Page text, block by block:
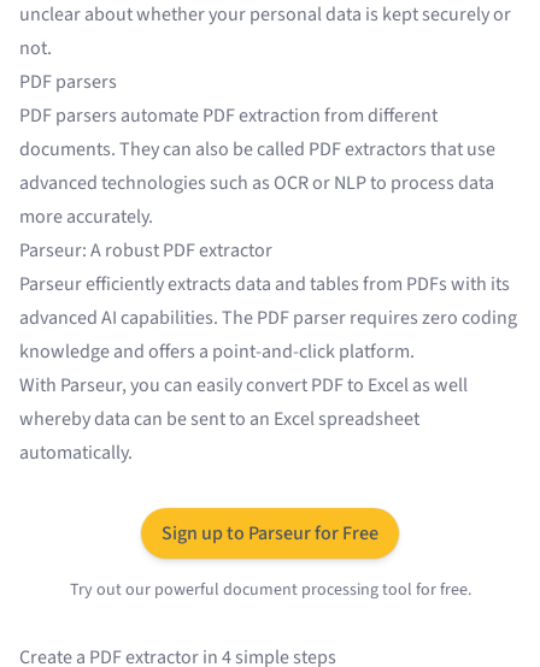
unclear about whether your personal data is kept securely or
not.
PDF parsers
PDF parsers automate PDF extraction from different
documents. They can also be called PDF extractors that use
advanced technologies such as OCR or NLP to process data
more accurately.
Parseur: A robust PDF extractor
Parseur efficiently extracts data and tables from PDFs with its
advanced AI capabilities. ThePDF parserrequires zero coding
knowledge and offers a point-and-click platform.
With Parseur, you can easily convertPDF to Excelas well
whereby data can be sent to an Excel spreadsheet
automatically.
Sign up to Parseur for Free
Try out our powerful document processing tool for free.
Create a PDF extractor in 4 simple steps